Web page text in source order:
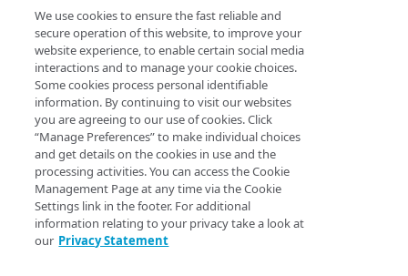
We use cookies to ensure the fast reliable and
secure operation of this website, to improve your
website experience, to enable certain social media
interactions and to manage your cookie choices.
Some cookies process personal identifiable
information. By continuing to visit our websites
you are agreeing to our use of cookies. Click
“Manage Preferences” to make individual choices
and get details on the cookies in use and the
processing activities. You can access the Cookie
Management Page at any time via the Cookie
Settings link in the footer. For additional
information relating to your privacy take a look at
our Privacy Statement